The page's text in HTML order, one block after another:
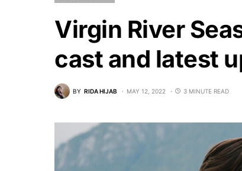
Virgin River
cast and latest
BY RIDA HIJAB MAY 12, 2022 3 MINUTE READ